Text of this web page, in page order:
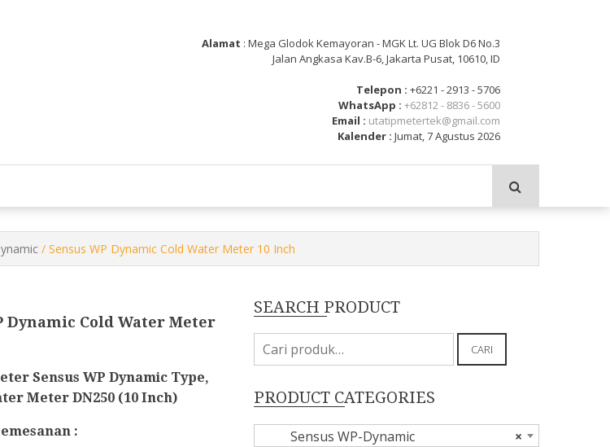
Alamat : Mega Glodok Kemayoran - MGK Lt. UG Blok D6 No.3
Jalan Angkasa Kav.B-6, Jakarta Pusat, 10610, ID
Telepon : +6221 - 2913 - 5706
WhatsApp : +62812 - 8836 - 5600
Email : utatipmetertek@gmail.com
Kalender : Jumat, 7 Agustus 2026
/ Sensus WP Dynamic Cold Water Meter 10 Inch
Dynamic Cold Water Meter
Sensus WP Dynamic Type,
Meter DN250 (10 Inch)
:
SEARCH PRODUCT
Pencarian
untuk:
CARI
PRODUCT CATEGORIES
×
Sensus WP-Dynamic